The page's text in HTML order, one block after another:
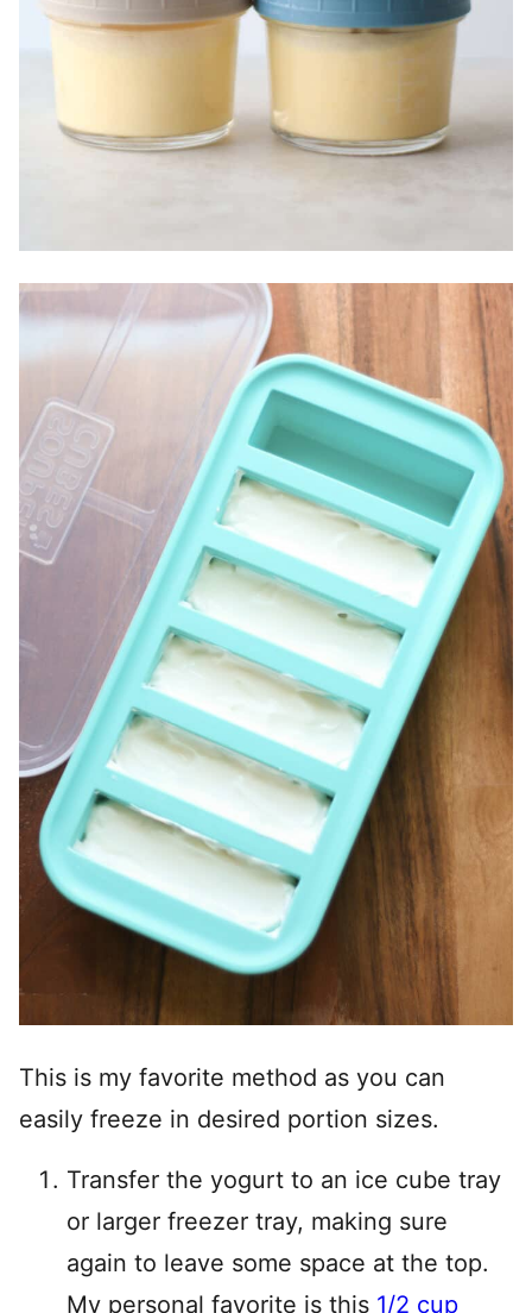
This is my favorite method as you can
easily freeze in desired portion sizes.
Transfer the yogurt to an ice cube tray
or larger freezer tray, making sure
again to leave some space at the top.
My personal favorite is this 1/2 cup